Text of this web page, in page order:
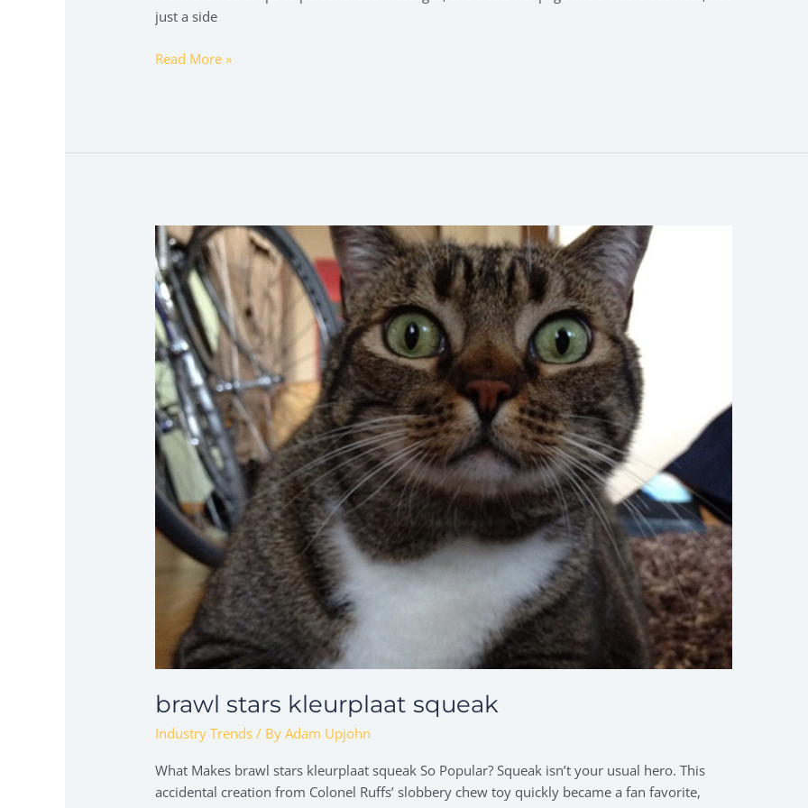
just a side
Read More »
brawl stars kleurplaat squeak
Industry Trends / ByAdam Upjohn
What Makes brawl stars kleurplaat squeak So Popular? Squeak isn’t your usual hero. This
accidental creation from Colonel Ruffs’ slobbery chew toy quickly became a fan favorite,
brawl
stars
kleurplaat
squeak